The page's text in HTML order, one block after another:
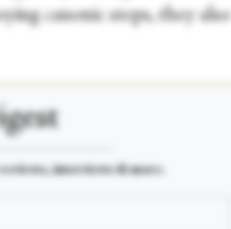
canonic steps, they also
interviews & more.